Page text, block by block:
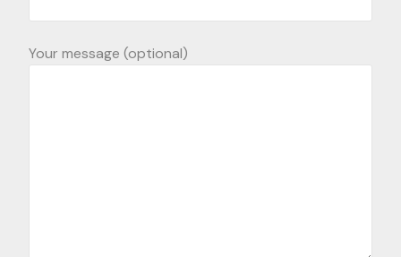
Your message (optional)